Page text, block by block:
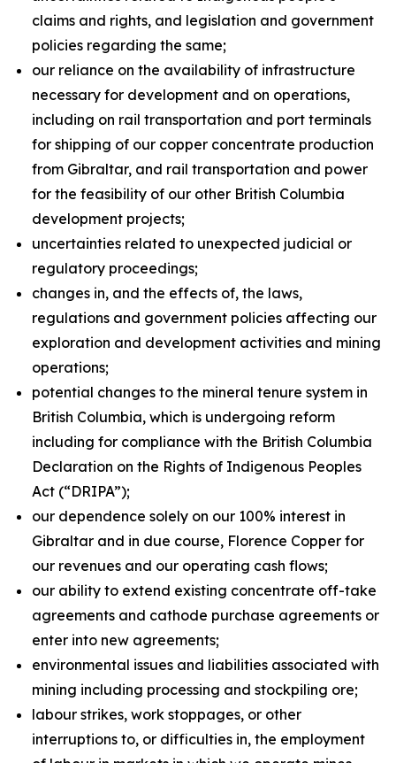
claims and rights, and legislation and government
policies regarding the same;
our reliance on the availability of infrastructure
necessary for development and on operations,
including on rail transportation and port terminals
for shipping of our copper concentrate production
from Gibraltar, and rail transportation and power
for the feasibility of our other British Columbia
development projects;
uncertainties related to unexpected judicial or
regulatory proceedings;
changes in, and the effects of, the laws,
regulations and government policies affecting our
exploration and development activities and mining
operations;
potential changes to the mineral tenure system in
British Columbia, which is undergoing reform
including for compliance with the British Columbia
Declaration on the Rights of Indigenous Peoples
Act (“DRIPA”);
our dependence solely on our 100% interest in
Gibraltar and in due course, Florence Copper for
our revenues and our operating cash flows;
our ability to extend existing concentrate off-take
agreements and cathode purchase agreements or
enter into new agreements;
environmental issues and liabilities associated with
mining including processing and stockpiling ore;
labour strikes, work stoppages, or other
interruptions to, or difficulties in, the employment